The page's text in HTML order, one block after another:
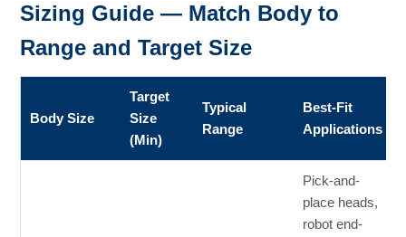
Sizing Guide — Match Body to
Range and Target Size
Body Size
Target
Size
(Min)
Typical
Range
Best-Fit
Applications
Pick-and-
place heads,
robot end-